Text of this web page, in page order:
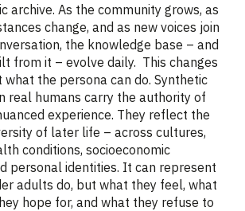
archive. As the community grows, as
change, and as new voices join
the knowledge base – and
from it – evolve daily. This changes
the persona can do. Synthetic
real humans carry the authority of
experience. They reflect the
of later life – across cultures,
conditions, socioeconomic
personal identities. It can represent
adults do, but what they feel, what
hope for, and what they refuse to